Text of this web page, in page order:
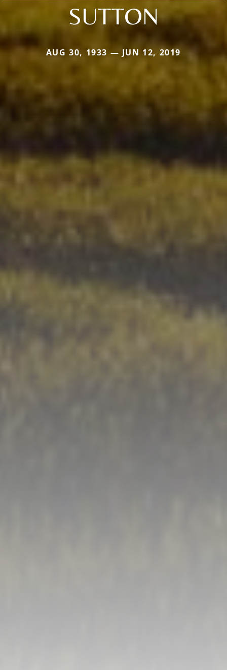
SUTTON
AUG 30, 1933 — JUN 12, 2019